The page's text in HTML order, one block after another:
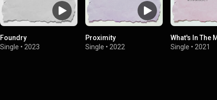
Foundry
Single • 2023
Proximity
Single • 2022
What's In The
Single • 2021